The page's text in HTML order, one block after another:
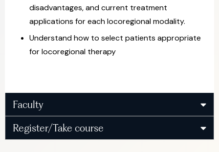
disadvantages, and current treatment
applications for each locoregional modality.
Understand how to select patients appropriate
for locoregional therapy
Faculty
Register/Take course